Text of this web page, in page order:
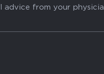
advice from your